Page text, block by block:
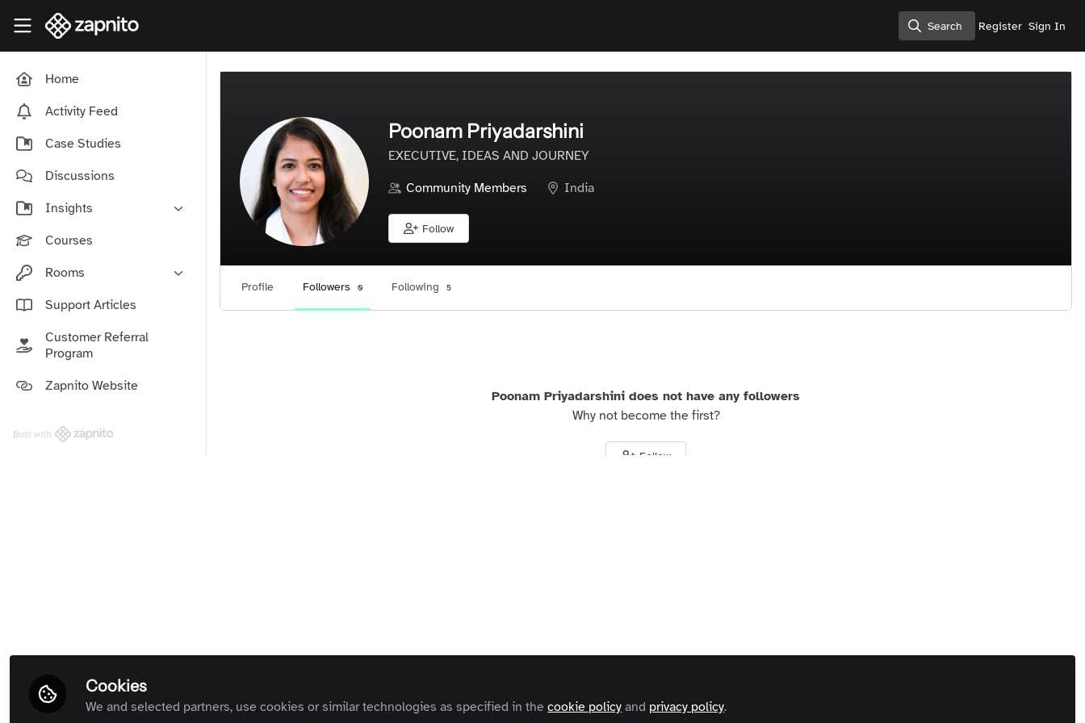
Skip to main content
Zapnito Knowledge Hub
Search
Search Register Sign In
Home
Activity Feed
Case Studies
Discussions
Insights
Online Community Launch
Community Management
Community Marketing
Vision
Guides
Courses
Rooms
Community-Led Growth Hub
Zapnito Journey
(Private Room)
Room)
Support Articles
Customer Referral
Program
Zapnito Website
Built with
Poonam Priyadarshini
EXECUTIVE, IDEAS AND JOURNEY
Community Members
India
Follow
Profile Followers 0 Following 5
Poonam Priyadarshini does not have any followers
Why not become the first?
Follow
Cookies
We and selected partners, use cookies or similar technologies as specified in thecookie policy and privacy policy.